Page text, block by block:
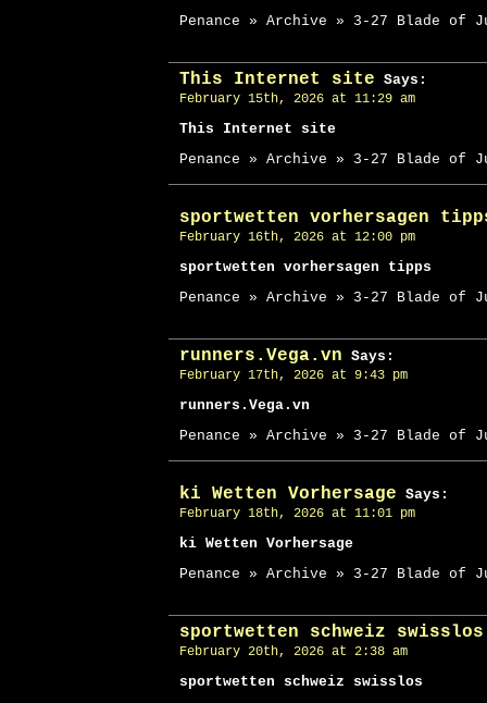
Penance » Archive » 3-27 Blade of
This Internet site Says:
February 15th, 2026 at 11:29 am
This Internet site
Penance » Archive » 3-27 Blade of
sportwetten vorhersagen
February 16th, 2026 at 12:00 pm
sportwetten vorhersagen tipps
Penance » Archive » 3-27 Blade of
runners.Vega.vn Says:
February 17th, 2026 at 9:43 pm
runners.Vega.vn
Penance » Archive » 3-27 Blade of
ki Wetten Vorhersage Says:
February 18th, 2026 at 11:01 pm
ki Wetten Vorhersage
Penance » Archive » 3-27 Blade of
sportwetten schweiz swisslos
February 20th, 2026 at 2:38 am
sportwetten schweiz swisslos